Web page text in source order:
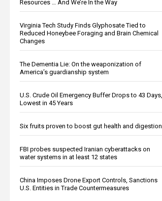
Resources … And We’re In the Way
Virginia Tech Study Finds Glyphosate Tied to
Reduced Honeybee Foraging and Brain Chemical
Changes
The Dementia Lie: On the weaponization of
America’s guardianship system
U.S. Crude Oil Emergency Buffer Drops to 43 Days,
Lowest in 45 Years
Six fruits proven to boost gut health and digestion
FBI probes suspected Iranian cyberattacks on
water systems in at least 12 states
China Imposes Drone Export Controls, Sanctions
U.S. Entities in Trade Countermeasures